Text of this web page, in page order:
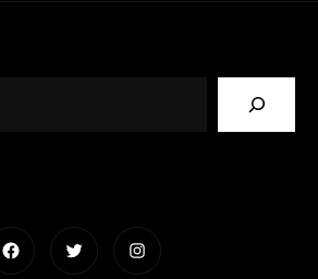
FacebookTwitterInstagram